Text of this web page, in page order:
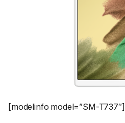
[modelinfo model=”SM-T737″]